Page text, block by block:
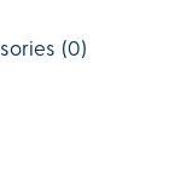
(0)